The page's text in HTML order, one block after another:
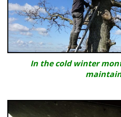
In the cold winter